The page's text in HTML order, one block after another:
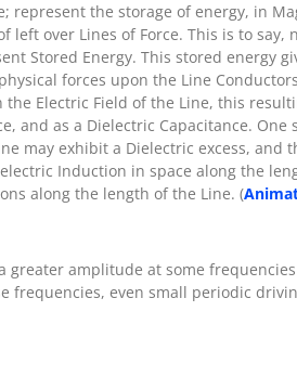
the storage of energy, in
over Lines of Force. This is to say,
Stored Energy. This stored energy
forces upon the Line
Electric Field of the Line, this
and as a Dielectric Capacitance. One
may exhibit a Dielectric excess, and
Induction in space along the
along the length of the Line. (
amplitude at some
frequencies, even small periodic